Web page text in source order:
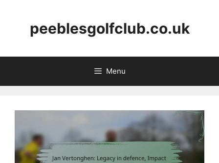
peeblesgolfclub.co.uk
Menu